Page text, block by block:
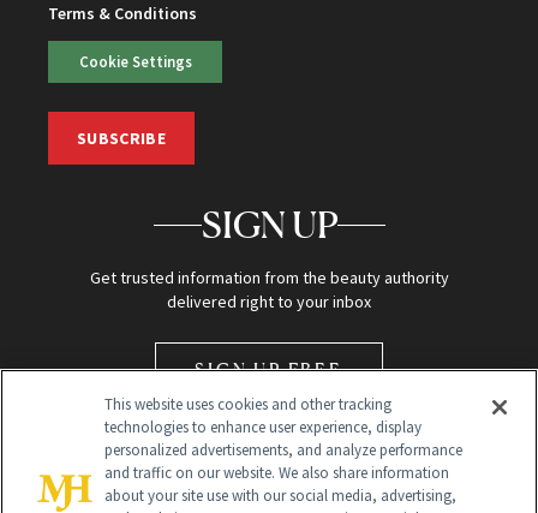
Terms & Conditions
Cookie Settings
SUBSCRIBE
SIGN UP
Get trusted information from the beauty authority
delivered right to your inbox
SIGN UP FREE
This website uses cookies and other tracking
technologies to enhance user experience, display
personalized advertisements, and analyze performance
and traffic on our website. We also share information
about your site use with our social media, advertising,